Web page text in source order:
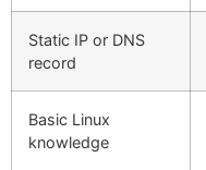
Static IP or DNS
record
Basic Linux
knowledge